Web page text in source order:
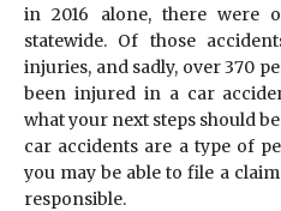
in 2016 alone, there were
statewide. Of those
injuries, and sadly, over 370
been injured in a car
what your next steps should
car accidents are a type of
you may be able to file a
responsible.